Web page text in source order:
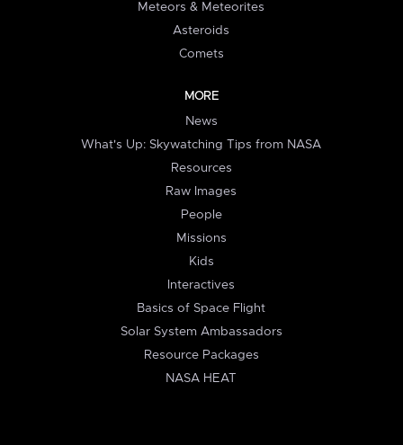
Meteors & Meteorites
Asteroids
Comets
MORE
News
What's Up: Skywatching Tips from NASA
Resources
Raw Images
People
Missions
Kids
Interactives
Basics of Space Flight
Solar System Ambassadors
Resource Packages
NASA HEAT